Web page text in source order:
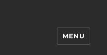
Design's Blog
MENU